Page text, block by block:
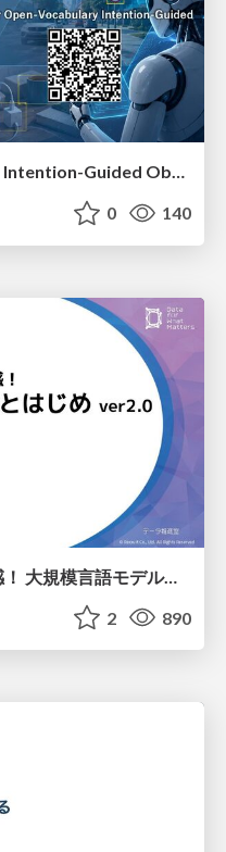
[MIRU26] Open-Vocabulary Intention-Guided Object Detection in Diverse Scenes
0 140
つくって納得、つかって実感！ 大規模言語モデルことはじめ ver2.0
2 890